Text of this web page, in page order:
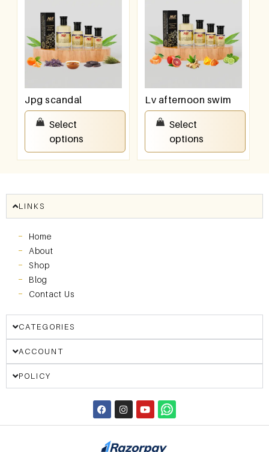
Jpg scandal
100.00
Select
options
Lv afternoon swim
100.00
Select
options
LINKS
Home
About
Shop
Blog
Contact Us
CATEGORIES
ACCOUNT
POLICY